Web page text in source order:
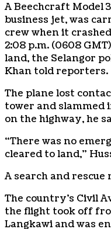
A Beechcraft Model
business jet, was
crew when it
2:08 p.m. (0608
land, the Selangor
Khan told reporters.
The plane lost
tower and slammed
on the highway, he
“There was no
cleared to land,”
A search and
The country’s Civil
the flight took off
Langkawi and was